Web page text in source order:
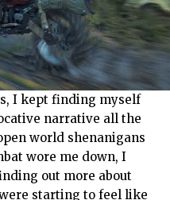
I kept finding myself
narrative all the
world shenanigans
wore me down, I
out more about
starting to feel like